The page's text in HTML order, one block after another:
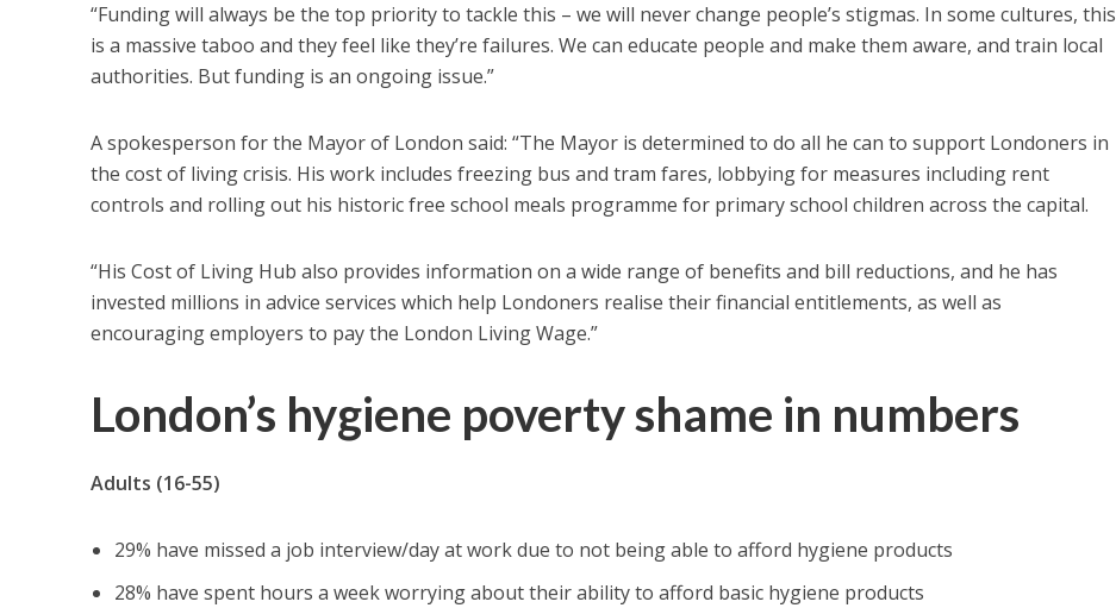
“Funding will always be the top priority to tackle this – we will never change people’s stigmas. In some cultures, this
is a massive taboo and they feel like they’re failures. We can educate people and make them aware, and train local
authorities. But funding is an ongoing issue.”
A spokesperson for the Mayor of London said: “The Mayor is determined to do all he can to support Londoners in
the cost of living crisis. His work includes freezing bus and tram fares, lobbying for measures including rent
controls and rolling out his historic free school meals programme for primary school children across the capital.
“His Cost of Living Hub also provides information on a wide range of benefits and bill reductions, and he has
invested millions in advice services which help Londoners realise their financial entitlements, as well as
encouraging employers to pay the London Living Wage.”
London’s hygiene poverty shame in numbers
Adults (16-55)
29% have missed a job interview/day at work due to not being able to afford hygiene products
28% have spent hours a week worrying about their ability to afford basic hygiene products